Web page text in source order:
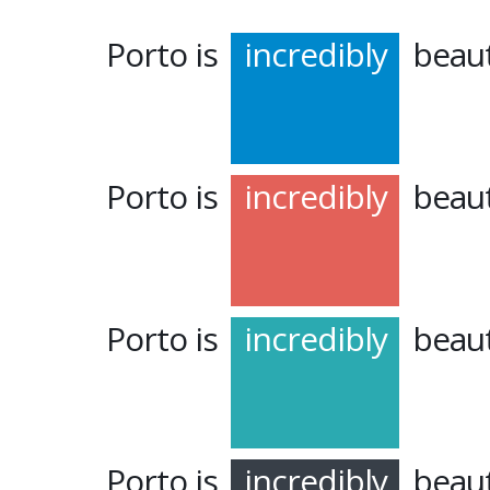
Porto is incredibly
Porto is incredibly
Porto is incredibly
Porto is incredibly